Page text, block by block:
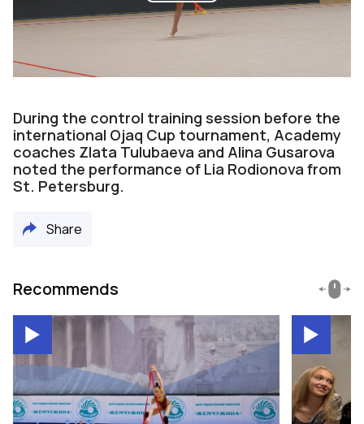
Video
During the control training session before the
international Ojaq Cup tournament, Academy
coaches Zlata Tulubaeva and Alina Gusarova
noted the performance of Lia Rodionova from
St. Petersburg.
Share
Recommends